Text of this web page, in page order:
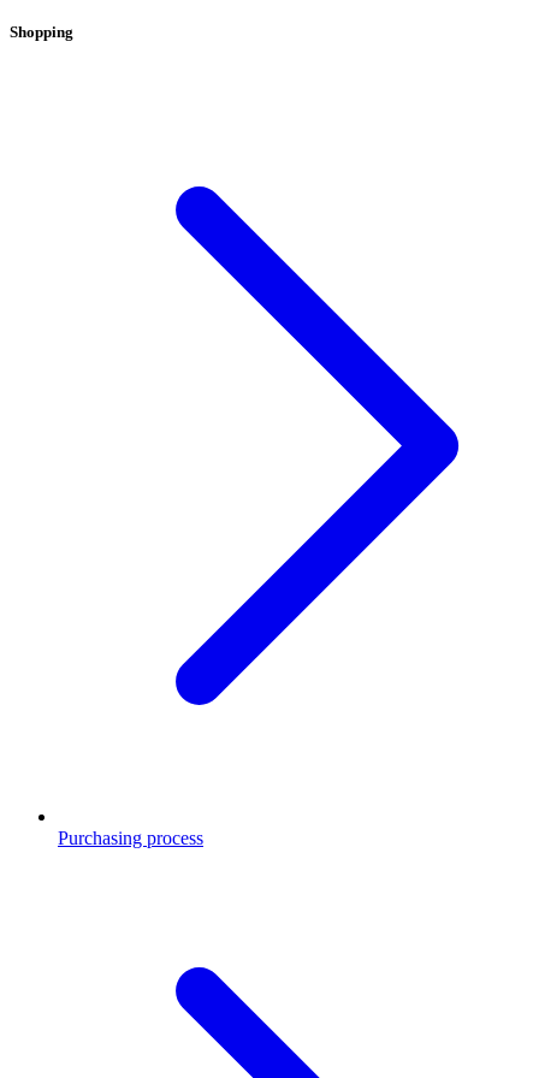
Shopping
Purchasing process